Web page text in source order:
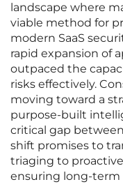
landscape where
viable method for
modern SaaS
rapid expansion of
outpaced the
risks effectively.
moving toward a
purpose-built
critical gap
shift promises to
triaging to
ensuring long-term